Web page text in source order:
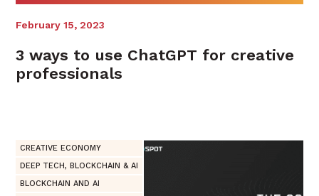
February 15, 2023
3 ways to use ChatGPT for creative
professionals
CREATIVE ECONOMY
DEEP TECH, BLOCKCHAIN & AI
BLOCKCHAIN AND AI